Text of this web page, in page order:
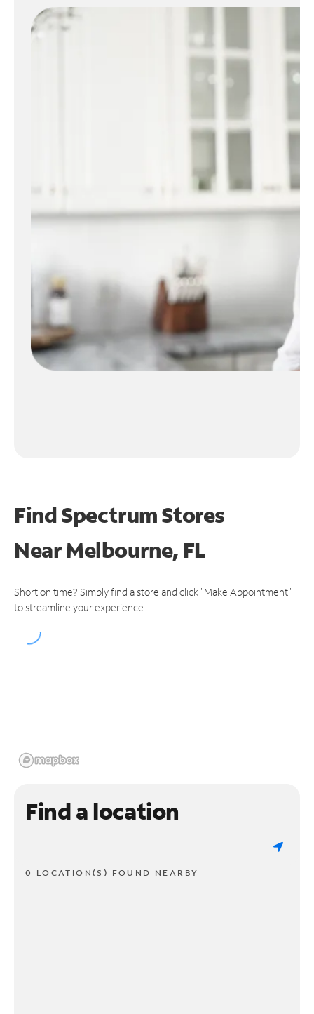
Find Spectrum Stores
NearMelbourne, FL
Short on time? Simply find a store and click "Make Appointment"
to streamline your experience.
Find a location
0 LOCATION(S) FOUND NEARBY